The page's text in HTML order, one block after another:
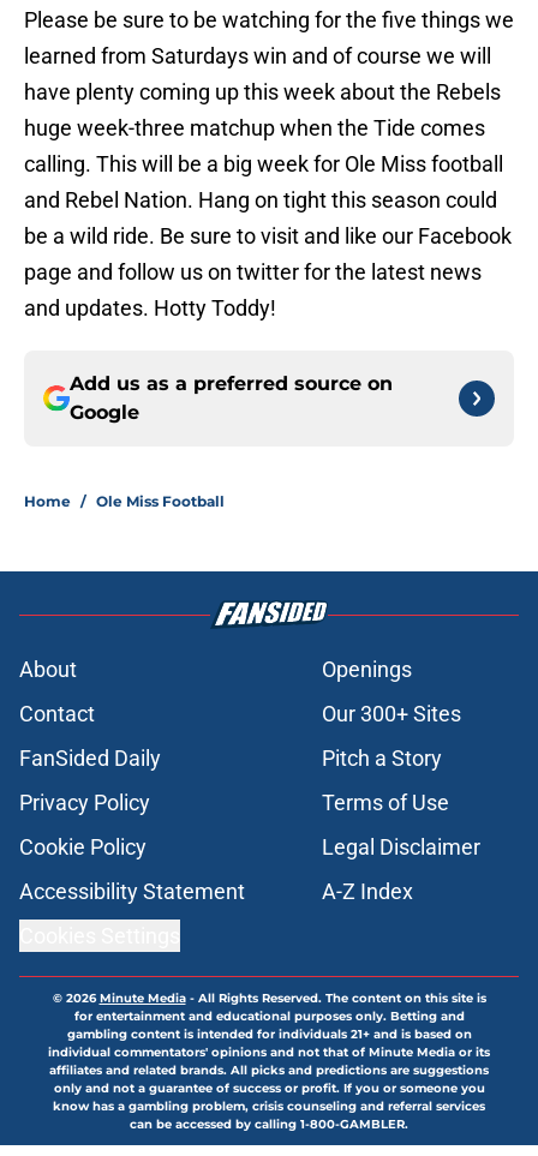
Please be sure to be watching for the five things we
learned from Saturdays win and of course we will
have plenty coming up this week about the Rebels
huge week-three matchup when the Tide comes
calling. This will be a big week for Ole Miss football
and Rebel Nation. Hang on tight this season could
be a wild ride. Be sure to visit and like our Facebook
page and follow us on twitter for the latest news
and updates. Hotty Toddy!
Add us as a preferred source on
Google
Home / Ole Miss Football
About
Openings
Contact
Our 300+ Sites
FanSided Daily
Pitch a Story
Privacy Policy
Terms of Use
Cookie Policy
Legal Disclaimer
Accessibility Statement
A-Z Index
© 2026Minute Media- All Rights Reserved. The content on this site is
for entertainment and educational purposes only. Betting and
gambling content is intended for individuals 21+ and is based on
individual commentators' opinions and not that of Minute Media or its
affiliates and related brands. All picks and predictions are suggestions
only and not a guarantee of success or profit. If you or someone you
know has a gambling problem, crisis counseling and referral services
can be accessed by calling 1-800-GAMBLER.